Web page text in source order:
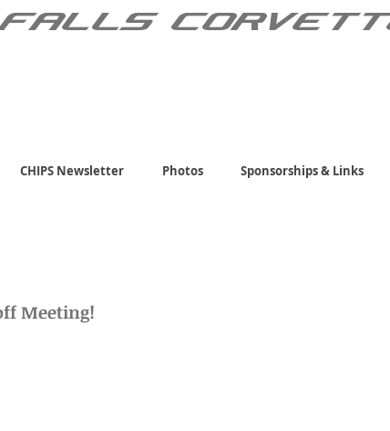
CHIPS Newsletter Photos Sponsorships & Links
Meeting!